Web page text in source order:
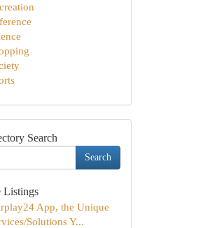
Search
Search
Listings
App, the Unique
Solutions Y...